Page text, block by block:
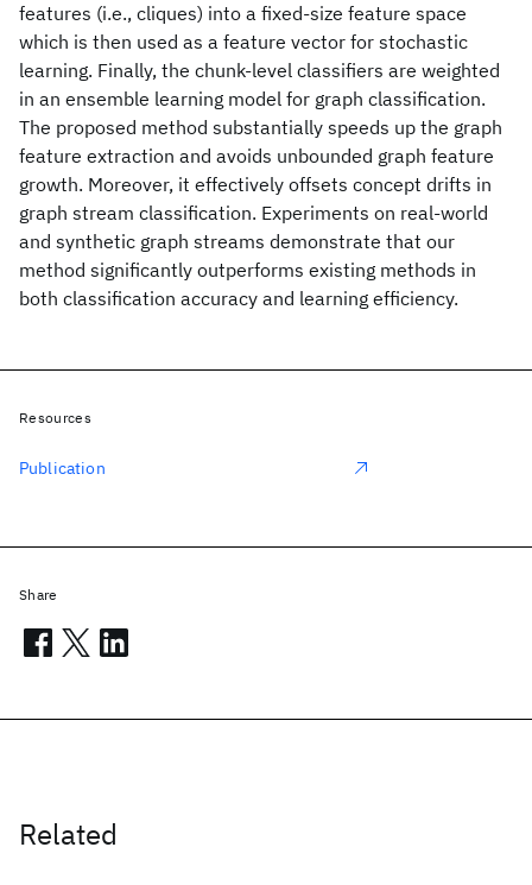
features (i.e., cliques) into a fixed-size feature space
which is then used as a feature vector for stochastic
learning. Finally, the chunk-level classifiers are weighted
in an ensemble learning model for graph classification.
The proposed method substantially speeds up the graph
feature extraction and avoids unbounded graph feature
growth. Moreover, it effectively offsets concept drifts in
graph stream classification. Experiments on real-world
and synthetic graph streams demonstrate that our
method significantly outperforms existing methods in
both classification accuracy and learning efficiency.
Related
Resources
Publication
Share